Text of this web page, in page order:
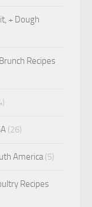
+ Dough
Recipes
(26)
America(5)
Recipes